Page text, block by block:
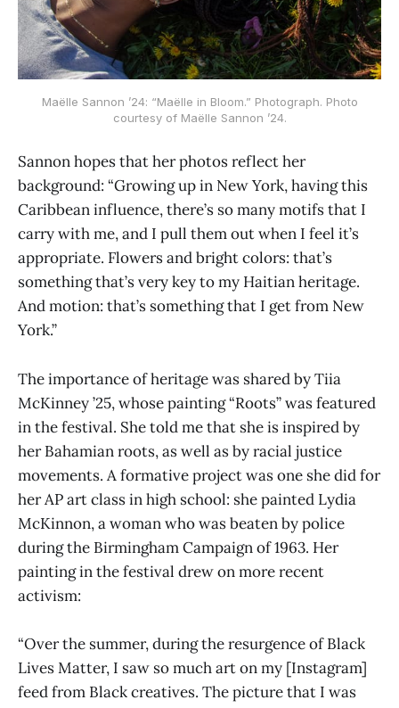
Maëlle Sannon ’24: “Maëlle in Bloom.” Photograph. Photo
courtesy of Maëlle Sannon ’24.
Sannon hopes that her photos reflect her
background: “Growing up in New York, having this
Caribbean influence, there’s so many motifs that I
carry with me, and I pull them out when I feel it’s
appropriate. Flowers and bright colors: that’s
something that’s very key to my Haitian heritage.
And motion: that’s something that I get from New
York.”
The importance of heritage was shared by Tiia
McKinney ’25, whose painting “Roots” was featured
in the festival. She told me that she is inspired by
her Bahamian roots, as well as by racial justice
movements. A formative project was one she did for
her AP art class in high school: she painted Lydia
McKinnon, a woman who was beaten by police
during the Birmingham Campaign of 1963. Her
painting in the festival drew on more recent
activism:
“Over the summer, during the resurgence of Black
Lives Matter, I saw so much art on my [Instagram]
feed from Black creatives. The picture that I was